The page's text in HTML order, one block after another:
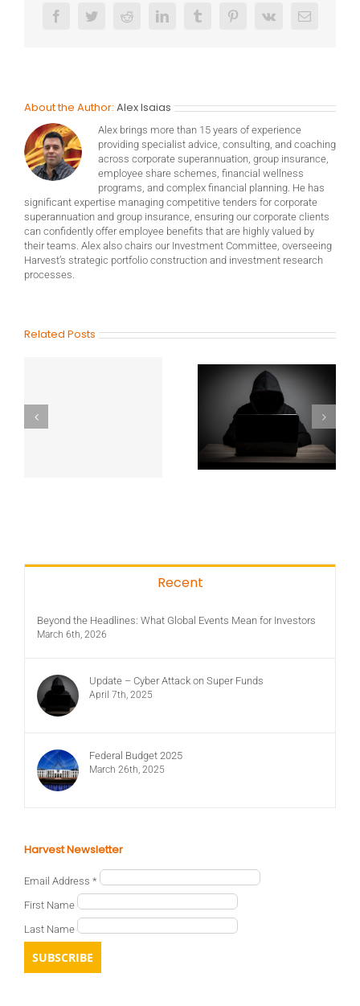
FacebookTwitterRedditLinkedInTumblrPinterest
Vk Email
About the Author: Alex Isaias
Alex brings more than 15 years of experience
providing specialist advice, consulting, and coaching
across corporate superannuation, group insurance,
employee share schemes, financial wellness
programs, and complex financial planning. He has
significant expertise managing competitive tenders for corporate
superannuation and group insurance, ensuring our corporate clients
can confidently offer employee benefits that are highly valued by
their teams. Alex also chairs our Investment Committee, overseeing
Harvest’s strategic portfolio construction and investment research
processes.
Related Posts
Recent
Beyond the Headlines: What Global Events Mean for Investors
March 6th, 2026
Update – Cyber Attack on Super Funds
April 7th, 2025
Federal Budget 2025
March 26th, 2025
Harvest Newsletter
Email Address *
First Name
Last Name